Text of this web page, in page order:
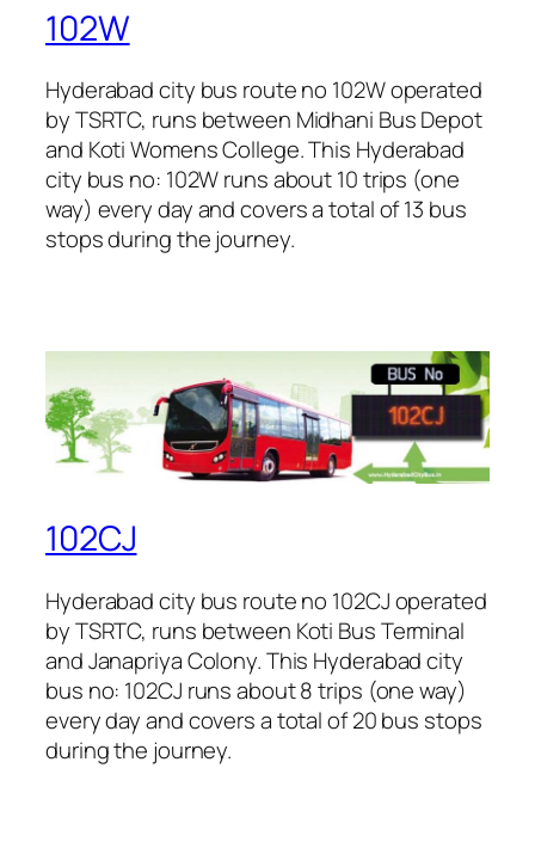
102W
Hyderabad city bus route no 102W operated
by TSRTC, runs between Midhani Bus Depot
and Koti Womens College. This Hyderabad
city bus no: 102W runs about 10 trips (one
way) every day and covers a total of 13 bus
stops during the journey.
102CJ
Hyderabad city bus route no 102CJ operated
by TSRTC, runs between Koti Bus Terminal
and Janapriya Colony. This Hyderabad city
bus no: 102CJ runs about 8 trips (one way)
every day and covers a total of 20 bus stops
during the journey.